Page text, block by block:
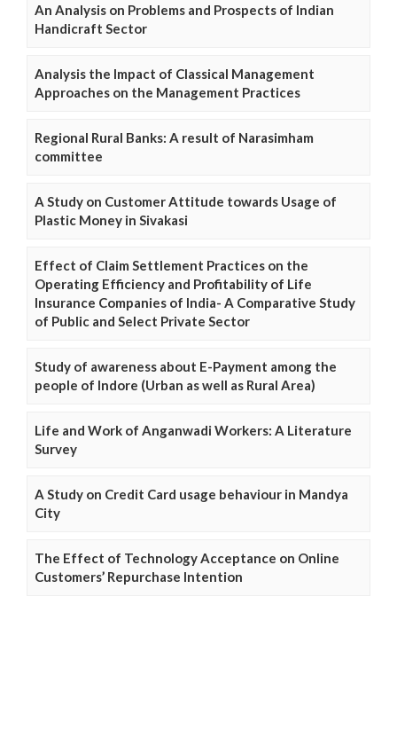
An Analysis on Problems and Prospects of Indian
Handicraft Sector
Analysis the Impact of Classical Management
Approaches on the Management Practices
Regional Rural Banks: A result of Narasimham
committee
A Study on Customer Attitude towards Usage of
Plastic Money in Sivakasi
Effect of Claim Settlement Practices on the
Operating Efficiency and Profitability of Life
Insurance Companies of India- A Comparative Study
of Public and Select Private Sector
Study of awareness about E-Payment among the
people of Indore (Urban as well as Rural Area)
Life and Work of Anganwadi Workers: A Literature
Survey
A Study on Credit Card usage behaviour in Mandya
City
The Effect of Technology Acceptance on Online
Customers’ Repurchase Intention